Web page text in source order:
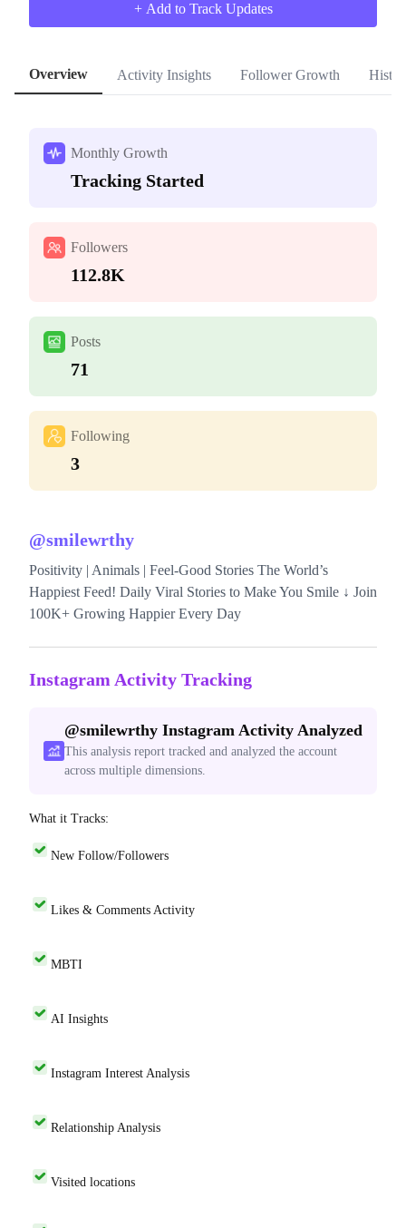
+ Add to Track Updates
Overview Activity Insights Follower Growth
Monthly Growth
Tracking Started
Followers
112.8K
Posts
71
Following
3
@smilewrthy
Positivity | Animals | Feel-Good Stories The World’s
Happiest Feed! Daily Viral Stories to Make You Smile ↓ Join
100K+ Growing Happier Every Day
Instagram Activity Tracking
@smilewrthy Instagram Activity Analyzed
This analysis report tracked and analyzed the account
across multiple dimensions.
What it Tracks:
New Follow/Followers
Likes & Comments Activity
MBTI
AI Insights
Instagram Interest Analysis
Relationship Analysis
Visited locations